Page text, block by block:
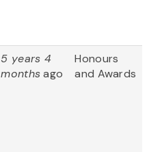
5 years 4
monthsago
Honours
and Awards